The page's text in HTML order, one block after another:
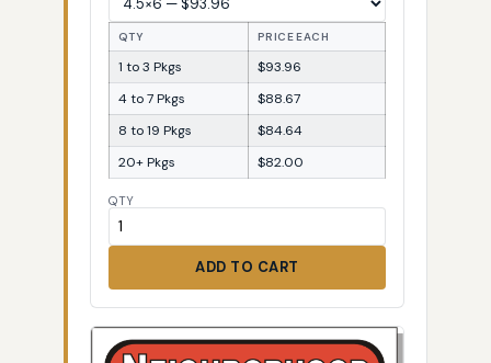
QTY PRICE EACH
1 to 3 Pkgs
$93.96
4 to 7 Pkgs
$88.67
8 to 19 Pkgs
$84.64
20+ Pkgs
$82.00
QTY
ADD TO CART